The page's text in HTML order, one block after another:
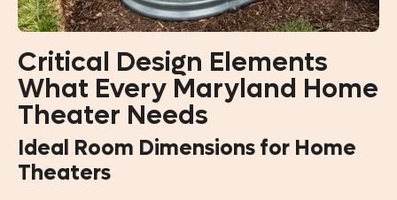
Critical Design Elements
What Every Maryland Home
Theater Needs
Ideal Room Dimensions for Home
Theaters